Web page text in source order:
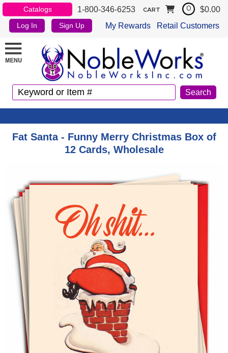
Catalogs 1-800-346-6253
Log In Sign Up My Rewards Retail Customers
CART 0 $0.00
Fat Santa - Funny Merry Christmas Box of
12 Cards, Wholesale